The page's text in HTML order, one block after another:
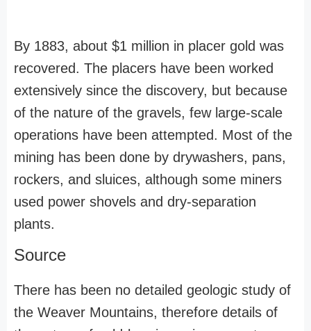
By 1883, about $1 million in placer gold was
recovered. The placers have been worked
extensively since the discovery, but because
of the nature of the gravels, few large-scale
operations have been attempted. Most of the
mining has been done by drywashers, pans,
rockers, and sluices, although some miners
used power shovels and dry-separation
plants.
Source
There has been no detailed geologic study of
the Weaver Mountains, therefore details of